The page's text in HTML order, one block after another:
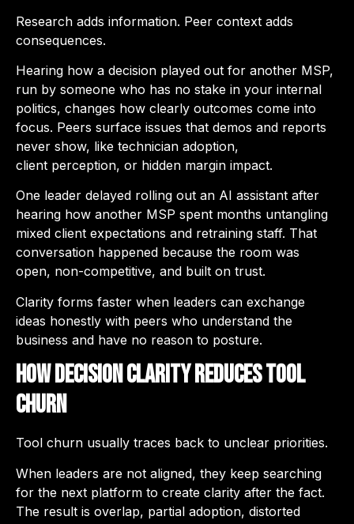
Research adds information. Peer context adds
consequences.
Hearing how a decision played out for another MSP,
run by someone who has no stake in your internal
politics, changes how clearly outcomes come into
focus. Peers surface issues that demos and reports
never show, like technician adoption,
client perception, or hidden margin impact.
One leader delayed rolling out an AI assistant after
hearing how another MSP spent months untangling
mixed client expectations and retraining staff. That
conversation happened because the room was
open, non-competitive, and built on trust.
Clarity forms faster when leaders can exchange
ideas honestly with peers who understand the
business and have no reason to posture.
How Decision Clarity Reduces Tool
Churn
Tool churn usually traces back to unclear priorities.
When leaders are not aligned, they keep searching
for the next platform to create clarity after the fact.
The result is overlap, partial adoption, distorted